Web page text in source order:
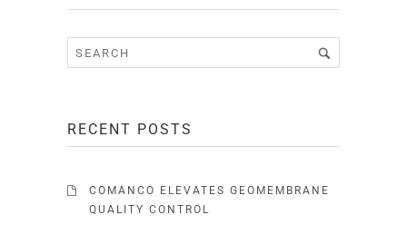
RECENT POSTS
COMANCO ELEVATES GEOMEMBRANE
QUALITY CONTROL